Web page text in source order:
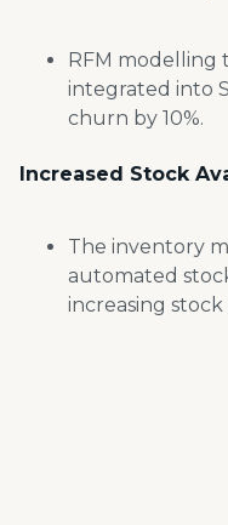
RFM modelling
integrated into
churn by 10%.
Increased Stock
The inventory
automated
increasing stock